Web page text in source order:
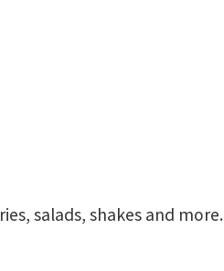
salads, shakes and more.